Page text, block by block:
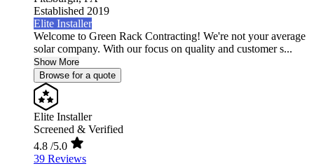
Established 2019
Elite Installer
Welcome to Green Rack Contracting! We're not your average
solar company. With our focus on quality and customer s...
Show More
Browse for a quote
Elite Installer
Screened & Verified
4.8 /5.0
39 Reviews